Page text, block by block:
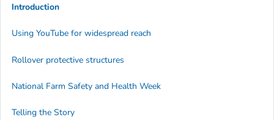
Introduction
Using YouTube for widespread reach
Rollover protective structures
National Farm Safety and Health Week
Telling the Story